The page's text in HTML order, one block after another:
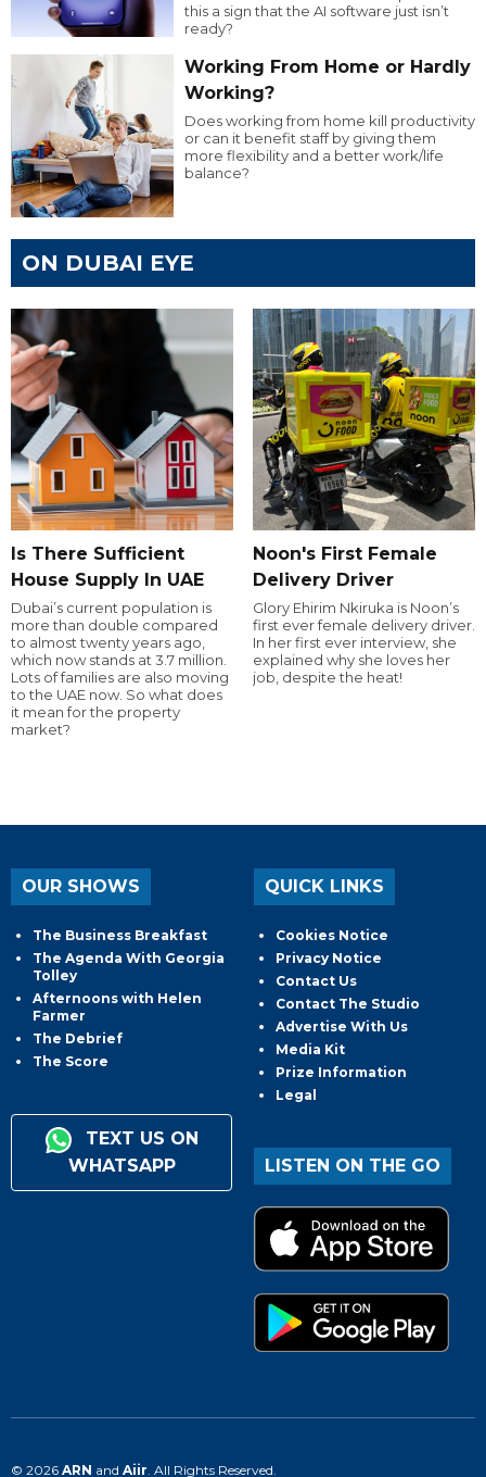
this a sign that the AI software just isn’t
ready?
Working From Home or Hardly
Working?
Does working from home kill productivity
or can it benefit staff by giving them
more flexibility and a better work/life
balance?
ON DUBAI EYE
Is There Sufficient
House Supply In UAE
Dubai’s current population is
more than double compared
to almost twenty years ago,
which now stands at 3.7 million.
Lots of families are also moving
to the UAE now. So what does
it mean for the property
market?
Noon's First Female
Delivery Driver
Glory Ehirim Nkiruka is Noon’s
first ever female delivery driver.
In her first ever interview, she
explained why she loves her
job, despite the heat!
OUR SHOWS
The Business Breakfast
The Agenda With Georgia
Tolley
Afternoons with Helen
Farmer
The Debrief
The Score
TEXT US ON
WHATSAPP
QUICK LINKS
Cookies Notice
Privacy Notice
Contact Us
Contact The Studio
Advertise With Us
Media Kit
Prize Information
Legal
LISTEN ON THE GO
© 2026 ARN and Aiir . All Rights Reserved.